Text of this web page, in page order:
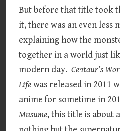
But before that title took
it, there was an even
explaining how the
together in a world just
modern day.Centaur’s
Lifewas released in 2011
anime for sometime in
Musume, this title is about